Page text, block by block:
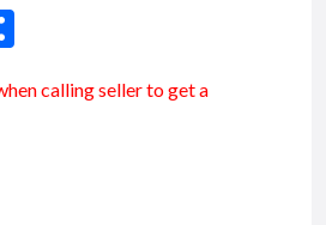
arcalling seller to get a